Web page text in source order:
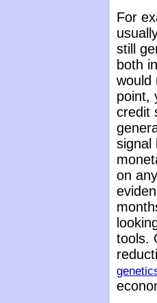
For
still
both
would
point,
credit
signal
on
tools.